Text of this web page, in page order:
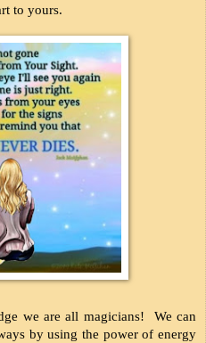
to yours.
we are all magicians!  We can
by using the power of energy